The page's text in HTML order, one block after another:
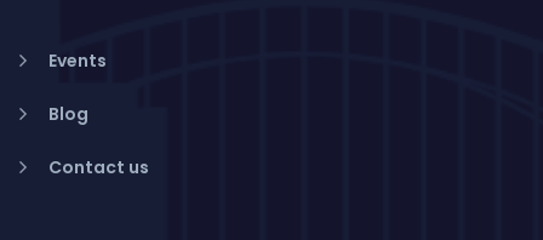
Events
Blog
Contact us